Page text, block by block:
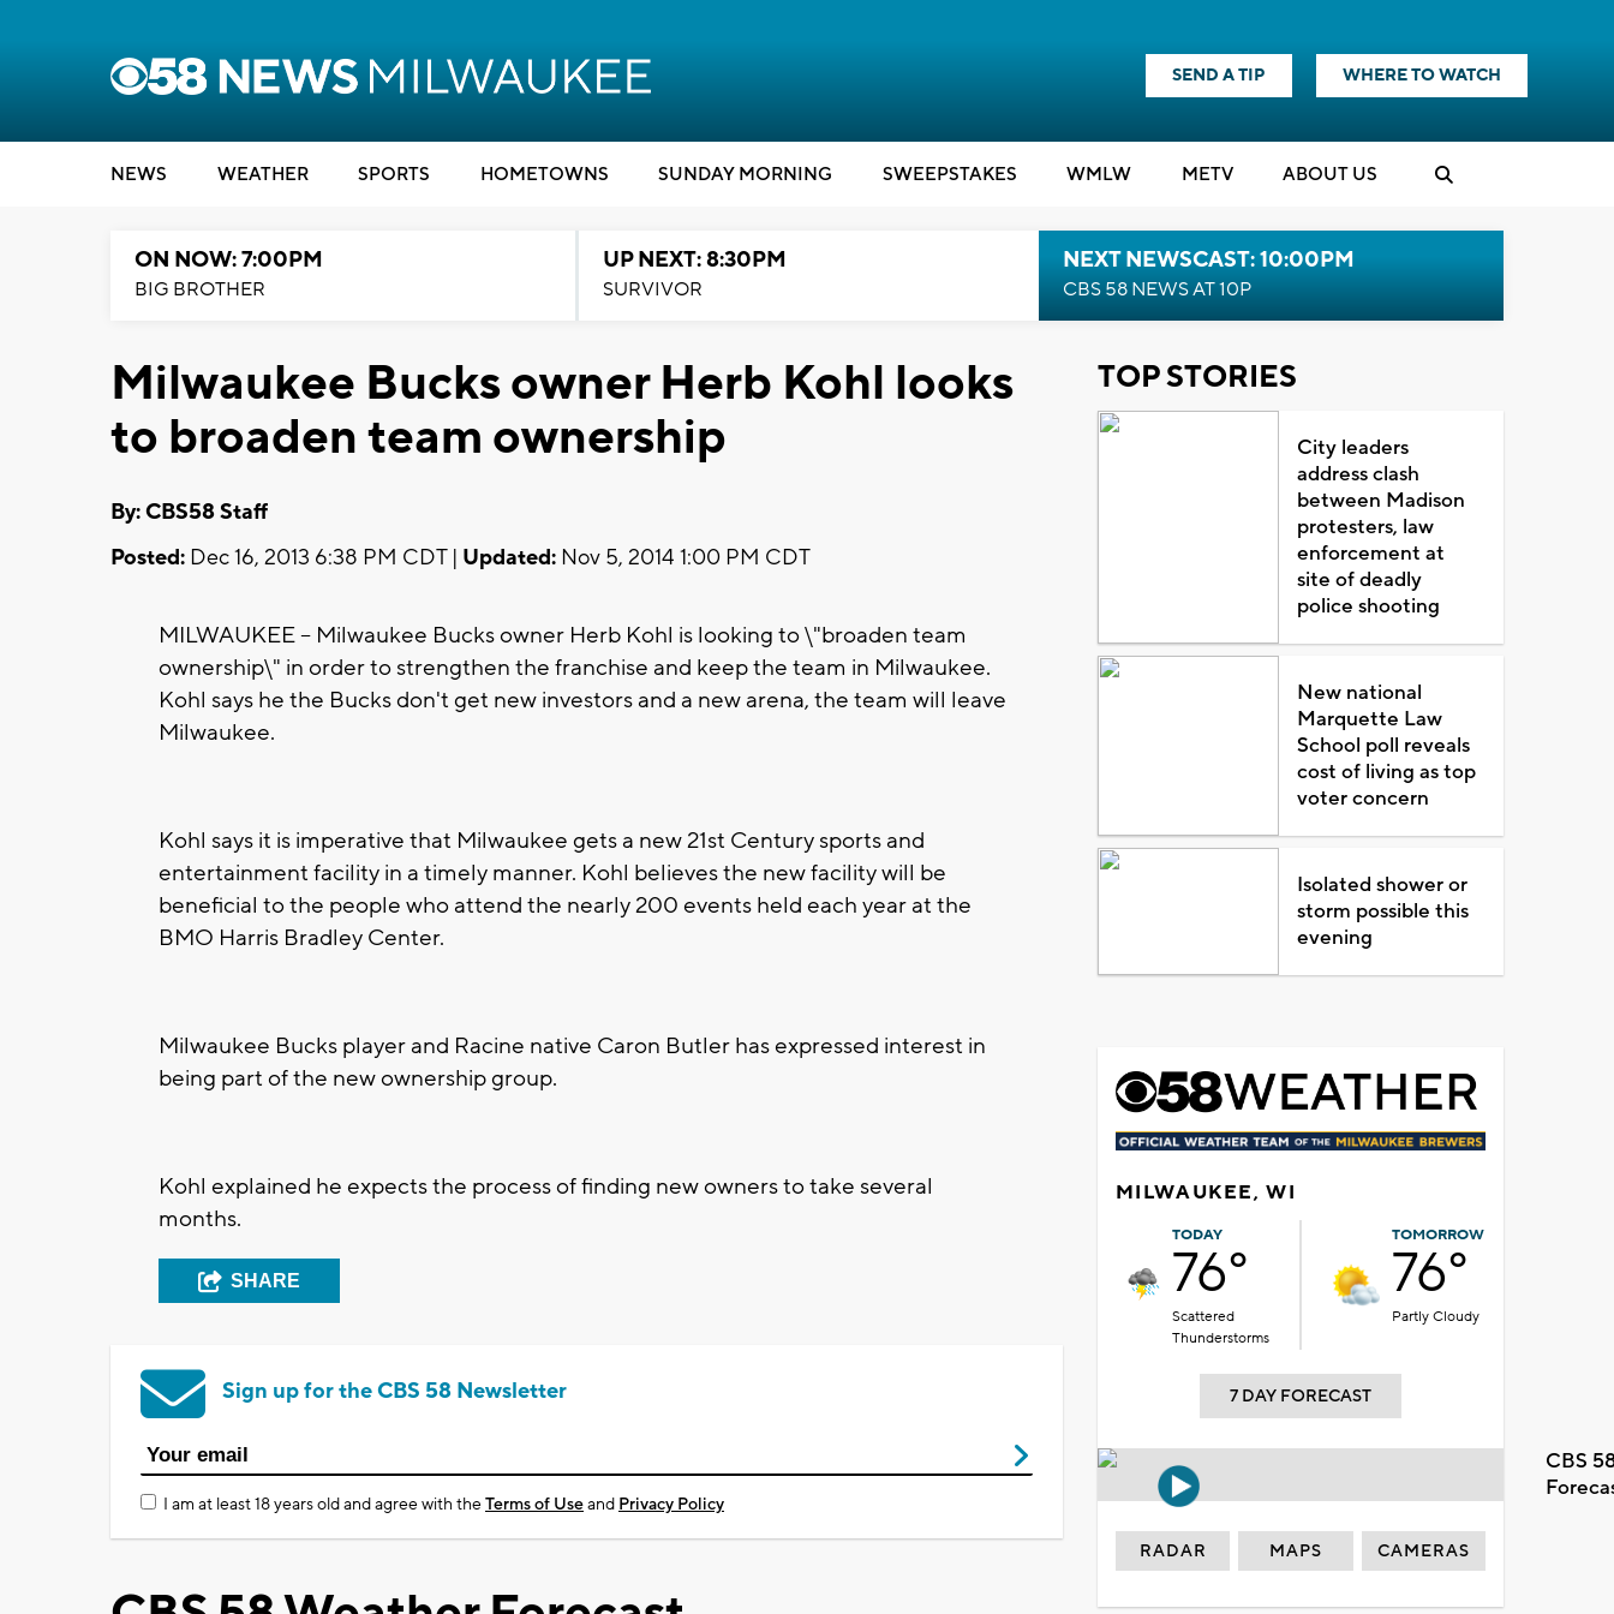
SEND A TIP WHERE TO WATCH
NEWS WEATHER SPORTS HOMETOWNS SUNDAY MORNING SWEEPSTAKES WMLW METV ABOUT US
ON NOW: 7:00PM
BIG BROTHER
UP NEXT: 8:30PM
SURVIVOR
NEXT NEWSCAST: 10:00PM
CBS 58 NEWS AT 10P
Milwaukee Bucks owner Herb Kohl looks
to broaden team ownership
By: CBS58 Staff
Posted: Dec 16, 2013 6:38 PM CDT | Updated: Nov 5, 2014 1:00 PM CDT
MILWAUKEE -- Milwaukee Bucks owner Herb Kohl is looking to \"broaden team
ownership\" in order to strengthen the franchise and keep the team in Milwaukee.
Kohl says he the Bucks don't get new investors and a new arena, the team will leave
Milwaukee.
Kohl says it is imperative that Milwaukee gets a new 21st Century sports and
entertainment facility in a timely manner. Kohl believes the new facility will be
beneficial to the people who attend the nearly 200 events held each year at the
BMO Harris Bradley Center.
Milwaukee Bucks player and Racine native Caron Butler has expressed interest in
being part of the new ownership group.
Kohl explained he expects the process of finding new owners to take several
months.
SHARE
Sign up for the CBS 58 Newsletter
I am at least 18 years old and agree with theTerms of Useand Privacy Policy
TOP STORIES
City leaders
address clash
between Madison
protesters, law
enforcement at
site of deadly
police shooting
New national
Marquette Law
School poll reveals
cost of living as top
voter concern
Isolated shower or
storm possible this
evening
MILWAUKEE, WI
TODAY
76°
Scattered
Thunderstorms
TOMORROW
76°
Partly Cloudy
7 DAY FORECAST
CBS
RADAR MAPS CAMERAS